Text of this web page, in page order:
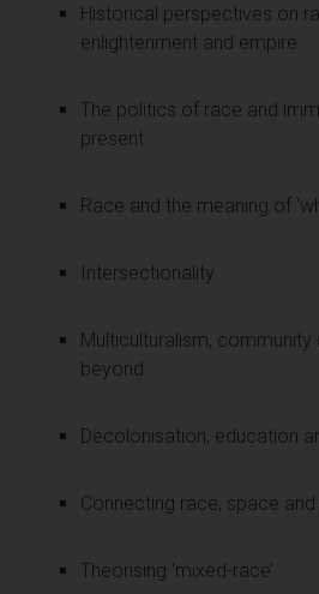
Historical perspectives on
enlightenment and empire
The politics of race and
present
Race and the meaning of
Intersectionality
Multiculturalism, community
beyond
Decolonisation, education
Connecting race, space
Theorising ‘mixed-race’